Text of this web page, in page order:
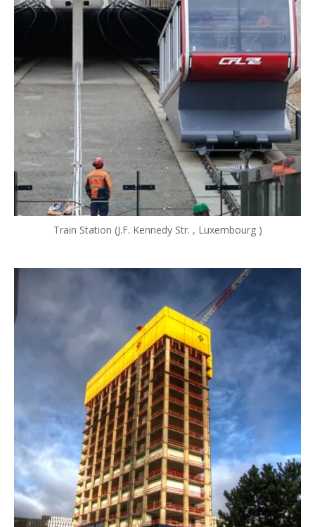
Train Station (J.F. Kennedy Str. , Luxembourg )